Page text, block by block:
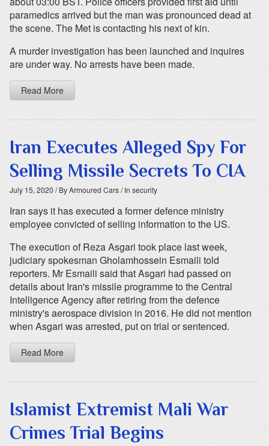
paramedics arrived but the man was pronounced dead at
the scene. The Met is contacting his next of kin.
A murder investigation has been launched and inquires
are under way. No arrests have been made.
Read More
Iran Executes Alleged Spy For
Selling Missile Secrets To CIA
July 15, 2020 / By Armoured Cars/ In security
Iran says it has executed a former defence ministry
employee convicted of selling information to the US.
The execution of Reza Asgari took place last week,
judiciary spokesman Gholamhossein Esmaili told
reporters. Mr Esmaili said that Asgari had passed on
details about Iran's missile programme to the Central
Intelligence Agency after retiring from the defence
ministry's aerospace division in 2016. He did not mention
when Asgari was arrested, put on trial or sentenced.
Read More
Islamist Extremist Mali War
Crimes Trial Begins